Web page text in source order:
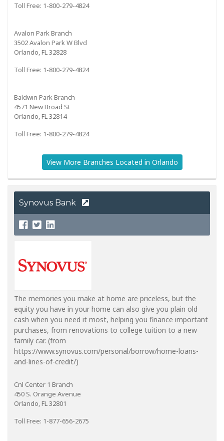
Toll Free: 1-800-279-4824
Avalon Park Branch
3502 Avalon Park W Blvd
Orlando, FL 32828
Toll Free: 1-800-279-4824
Baldwin Park Branch
4571 New Broad St
Orlando, FL 32814
Toll Free: 1-800-279-4824
View More Branches Located in Orlando
Synovus Bank
The memories you make at home are priceless, but the
equity you have in your home can also give you plain old
cash when you need it most, helping you finance important
purchases, from renovations to college tuition to a new
family car. (from
https://www.synovus.com/personal/borrow/home-loans-
and-lines-of-credit/)
Cnl Center 1 Branch
450 S. Orange Avenue
Orlando, FL 32801
Toll Free: 1-877-656-2675